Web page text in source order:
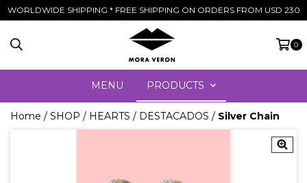
WORLDWIDE SHIPPING * FREE SHIPPING ON ORDERS FROM USD 230
0
MENU PRODUCTS
Home / SHOP / HEARTS / DESTACADOS / Silver Chain